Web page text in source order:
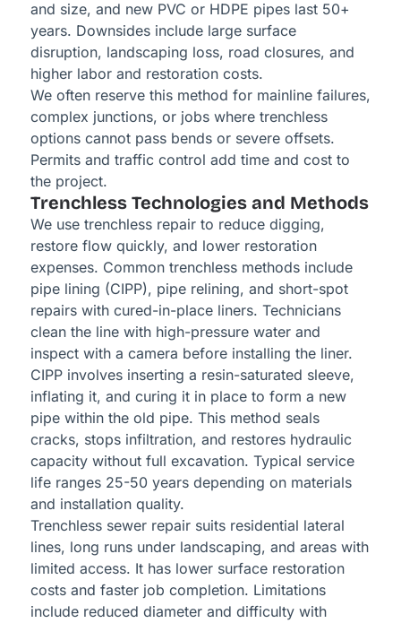
and size, and new PVC or HDPE pipes last 50+
years. Downsides include large surface
disruption, landscaping loss, road closures, and
higher labor and restoration costs.
We often reserve this method for mainline failures,
complex junctions, or jobs where trenchless
options cannot pass bends or severe offsets.
Permits and traffic control add time and cost to
the project.
Trenchless Technologies and Methods
We use trenchless repair to reduce digging,
restore flow quickly, and lower restoration
expenses. Common trenchless methods include
pipe lining (CIPP), pipe relining, and short-spot
repairs with cured-in-place liners. Technicians
clean the line with high-pressure water and
inspect with a camera before installing the liner.
CIPP involves inserting a resin-saturated sleeve,
inflating it, and curing it in place to form a new
pipe within the old pipe. This method seals
cracks, stops infiltration, and restores hydraulic
capacity without full excavation. Typical service
life ranges 25-50 years depending on materials
and installation quality.
Trenchless sewer repair suits residential lateral
lines, long runs under landscaping, and areas with
limited access. It has lower surface restoration
costs and faster job completion. Limitations
include reduced diameter and difficulty with